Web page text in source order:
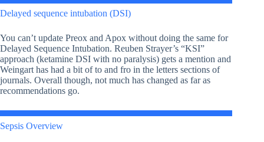
Delayed sequence intubation (DSI)
You can’t update Preox and Apox without doing the same for
Delayed Sequence Intubation. Reuben Strayer’s “KSI”
approach (ketamine DSI with no paralysis) gets a mention and
Weingart has had a bit of to and fro in the letters sections of
journals. Overall though, not much has changed as far as
recommendations go.
Sepsis Overview